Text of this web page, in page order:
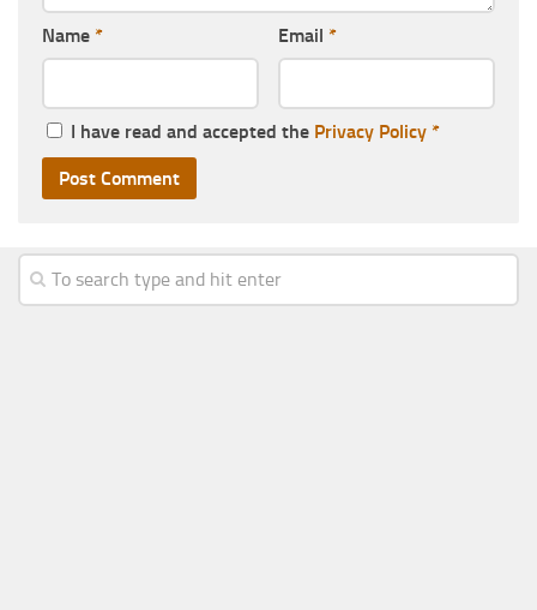
Name * Email *
I have read and accepted the Privacy Policy *